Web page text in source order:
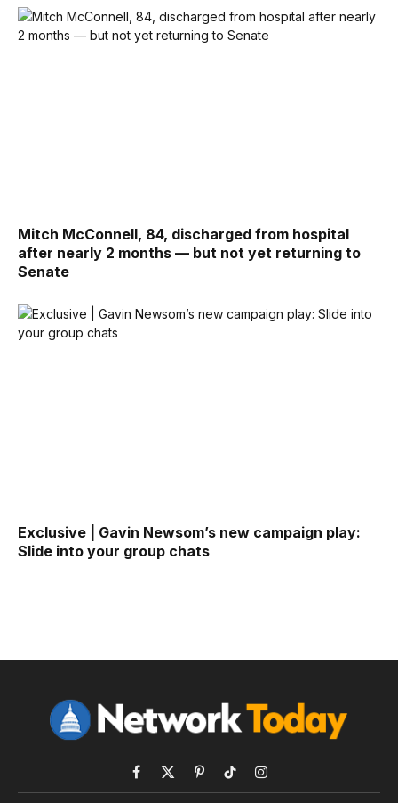
Mitch McConnell, 84, discharged from hospital
after nearly 2 months — but not yet returning to
Senate
Exclusive | Gavin Newsom’s new campaign play:
Slide into your group chats
Facebook
X
PinterestTikTokInstagram